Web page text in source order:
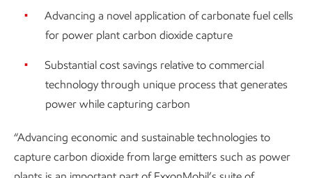
Advancing a novel application of carbonate fuel cells
for power plant carbon dioxide capture
Substantial cost savings relative to commercial
technology through unique process that generates
power while capturing carbon
“Advancing economic and sustainable technologies to
capture carbon dioxide from large emitters such as power